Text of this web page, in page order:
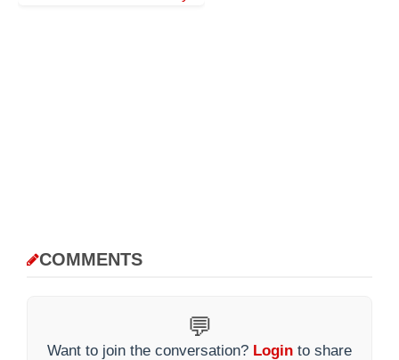
COMMENTS
💬
Want to join the conversation? Login to share